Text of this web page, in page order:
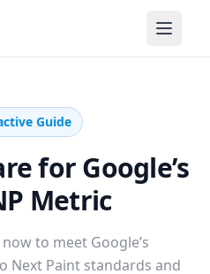
Guide
for Google’s
Metric
to meet Google’s
Next Paint standards and